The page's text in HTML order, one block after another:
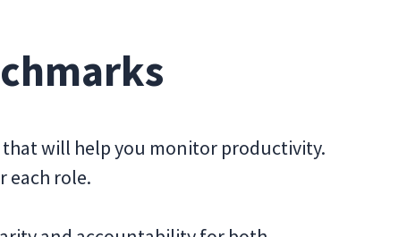
that will help you monitor productivity.
each role.